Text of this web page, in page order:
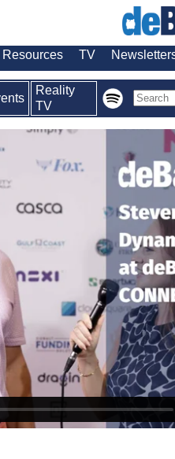
Resources TV
Reality
TV